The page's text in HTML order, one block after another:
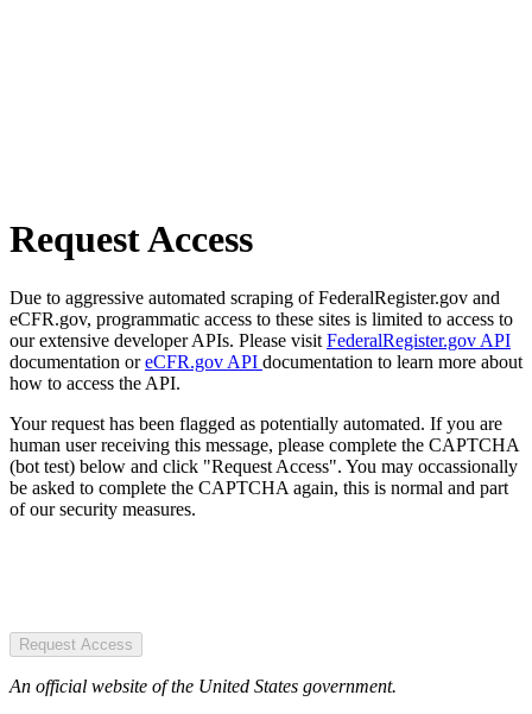
Request Access
Due to aggressive automated scraping of FederalRegister.gov and
eCFR.gov, programmatic access to these sites is limited to access to
our extensive developer APIs. Please visit FederalRegister.gov API
documentation oreCFR.gov API documentation to learn more about
how to access the API.
Your request has been flagged as potentially automated. If you are
human user receiving this message, please complete the CAPTCHA
(bot test) below and click "Request Access". You may occassionally
be asked to complete the CAPTCHA again, this is normal and part
of our security measures.
Request Access
An official website of the United States government.